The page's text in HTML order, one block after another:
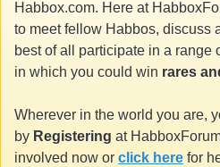
Habbox.com. Here at
to meet fellow Habbos, discuss
best of all participate in a range
in which you could win rares
Wherever in the world you are,
by Registering at
involved now or click here for